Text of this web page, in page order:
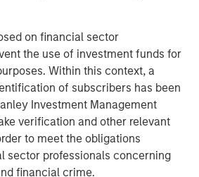
on financial sector
the use of investment funds for
Within this context, a
of subscribers has been
Investment Management
verification and other relevant
to meet the obligations
sector professionals concerning
financial crime.
communication, which is not impartial
purposes and does not constitute
to buy or sell any particular
specific investment strategy. The
been based on a consideration of any
and is not investment advice,
in any way as tax, accounting, legal
that end, investors should seek
advice, including advice as to
making any investment decision.
financial intermediaries to use and
unless such use and distribution is